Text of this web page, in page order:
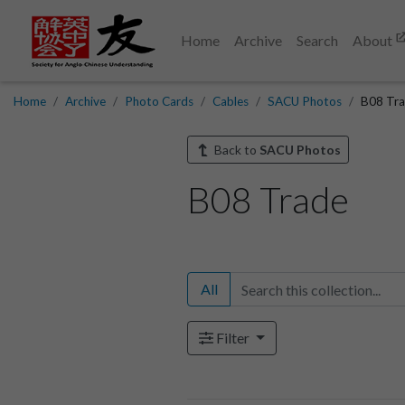
Home Archive Search About
Home Archive Photo Cards Cables SACU Photos B08
Back to SACU Photos
B08 Trade
All
Filter